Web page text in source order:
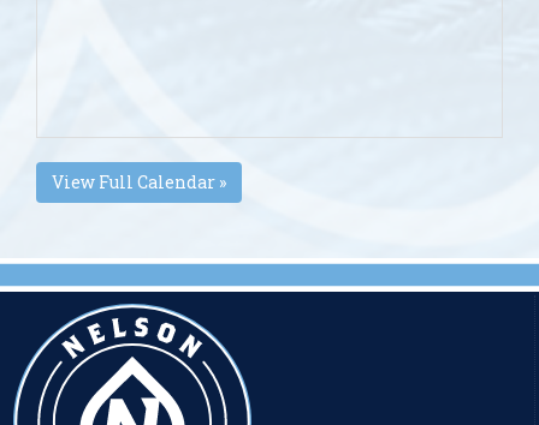
View Full Calendar »